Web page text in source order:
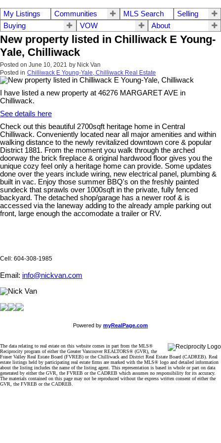
My Listings Communities MLS Search
Selling
Buying
VOW About
New property listed in Chilliwack E Young-
Yale, Chilliwack
Posted on June 10, 2021 by Nick Van
Posted in Chilliwack E Young-Yale, Chilliwack Real Estate
I have listed a new property at 46276 MARGARET AVE in
Chilliwack.
See details here
Check out this beautiful 2700sqft heritage home in Central
Chilliwack. Conveniently located near all major amenities and within
walking distance to the newly revitalized downtown core & popular
District 1881. From the moment you walk through the arched
doorway the brick fireplace & original hardwood floor gives you the
unique cozy feel only a heritage home can provide. Some updates
done over the years include wiring, new electrical panel, plumbing &
built in vac. Enjoy those summer BBQ's on the freshly painted
sundeck that sprawls over 1000sqft in the private, fully fenced
backyard. The detached shop/garage has a newer roof & is
accessed via the laneway adding to the already ample parking out
front, large enough the accomodate a trailer or RV.
Cell: 604-308-1985
Email: info@nickvan.com
Powered by myRealPage.com
The data relating to real estate on this website comes in part from the MLS®
Reciprocity program of either the Greater Vancouver REALTORS® (GVR), the
Fraser Valley Real Estate Board (FVREB) or the Chilliwack and District Real Estate Board (CADREB). Real
estate listings held by participating real estate firms are marked with the MLS® logo and detailed information
about the listing includes the name of the listing agent. This representation is based in whole or part on data
generated by either the GVR, the FVREB or the CADREB which assumes no responsibility for its accuracy.
The materials contained on this page may not be reproduced without the express written consent of either the
GVR, the FVREB or the CADREB.